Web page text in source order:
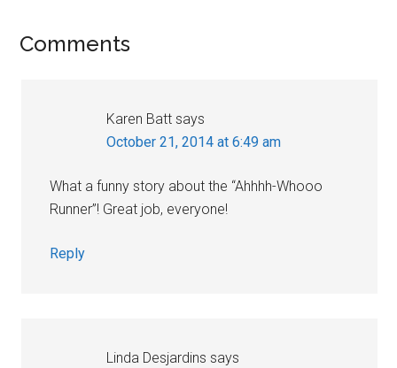
Reader
Comments
Karen Batt says
October 21, 2014 at 6:49 am
What a funny story about the “Ahhhh-Whooo
Runner”! Great job, everyone!
Reply
Linda Desjardins says